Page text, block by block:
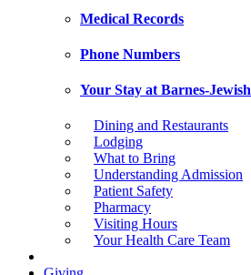
Medical Records
Phone Numbers
Your Stay at Barnes-Jewish
Dining and Restaurants
Lodging
What to Bring
Understanding Admission
Patient Safety
Pharmacy
Visiting Hours
Your Health Care Team